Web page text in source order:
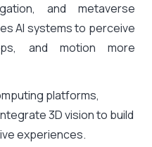
and metaverse
AI systems to perceive
and motion more
platforms,
3D vision to build
experiences.